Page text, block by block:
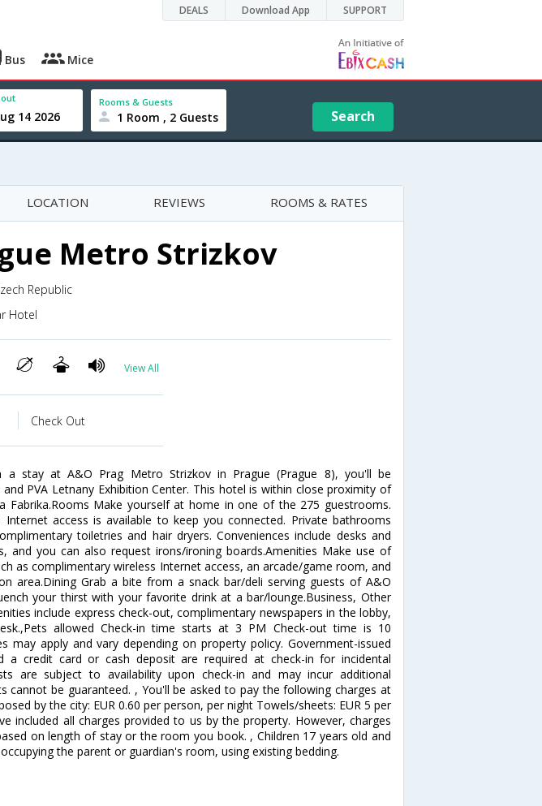
DEALS Download App SUPPORT
Bus Mice
Rooms & Guests
1 Room , 2 Guests Search
LOCATION REVIEWS ROOMS & RATES
Metro Strizkov
Republic
Hotel
View All
Check Out
a stay at A&O Prag Metro Strizkov in Prague (Prague 8), you'll be
PVA Letnany Exhibition Center. This hotel is within close proximity of
Fabrika.Rooms Make yourself at home in one of the 275 guestrooms.
Internet access is available to keep you connected. Private bathrooms
toiletries and hair dryers. Conveniences include desks and
and you can also request irons/ironing boards.Amenities Make use of
as complimentary wireless Internet access, an arcade/game room, and
area.Dining Grab a bite from a snack bar/deli serving guests of A&O
your thirst with your favorite drink at a bar/lounge.Business, Other
include express check-out, complimentary newspapers in the lobby,
allowed Check-in time starts at 3 PM Check-out time is 10
may apply and vary depending on property policy. Government-issued
a credit card or cash deposit are required at check-in for incidental
are subject to availability upon check-in and may incur additional
cannot be guaranteed. , You'll be asked to pay the following charges at
by the city: EUR 0.60 per person, per night Towels/sheets: EUR 5 per
included all charges provided to us by the property. However, charges
on length of stay or the room you book. , Children 17 years old and
the parent or guardian's room, using existing bedding.